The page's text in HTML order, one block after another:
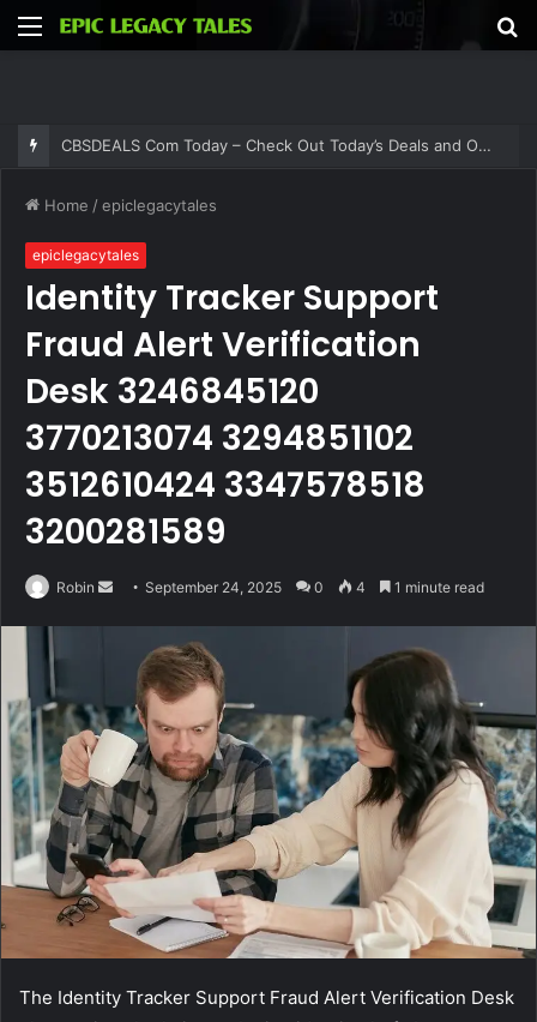
Menu
CBSDEALS Com Today – Check Out Today’s Deals and Offers at CBSDEALS
Home /epiclegacytales
epiclegacytales
Identity Tracker Support
Fraud Alert Verification
Desk 3246845120
3770213074 3294851102
3512610424 3347578518
3200281589
Robin
Send September 24, 2025 0 4 1 minute read
The Identity Tracker Support Fraud Alert Verification Desk